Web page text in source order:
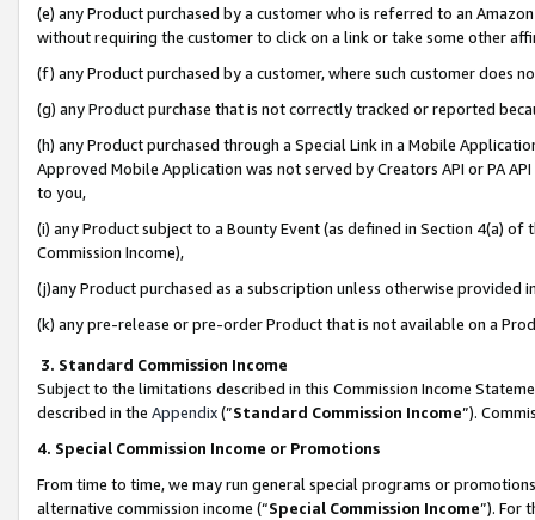
(e) any Product purchased by a customer who is referred to an
without requiring the customer to click on a link or take some other
(f) any Product purchased by a customer, where such customer does
(g) any Product purchase that is not correctly tracked or reported
(h) any Product purchased through a Special Link in a Mobile
Approved Mobile Application was not served by Creators API or PA
to you,
(i) any Product subject to a Bounty Event (as defined in Section 4(a)
Commission Income),
(j)any Product purchased as a subscription unless otherwise provided
(k) any pre-release or pre-order Product that is not available on a
3. Standard Commission Income
Subject to the limitations described in this Commission Income
described in the Appendix(”Standard Commission Income”).
4. Special Commission Income or Promotions
From time to time, we may run general special programs or
alternative commission income (“Special Commission Income”). For